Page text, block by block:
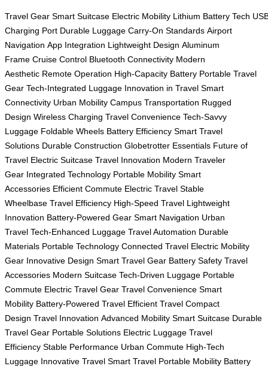
Travel Gear Smart Suitcase Electric Mobility Lithium Battery Tech
Charging Port Durable Luggage Carry-On Standards Airport
Navigation App Integration Lightweight Design Aluminum
Frame Cruise Control Bluetooth Connectivity Modern
Aesthetic Remote Operation High-Capacity Battery Portable Travel
Gear Tech-Integrated Luggage Innovation in Travel Smart
Connectivity Urban Mobility Campus Transportation Rugged
Design Wireless Charging Travel Convenience Tech-Savvy
Luggage Foldable Wheels Battery Efficiency Smart Travel
Solutions Durable Construction Globetrotter Essentials Future of
Travel Electric Suitcase Travel Innovation Modern Traveler
Gear Integrated Technology Portable Mobility Smart
Accessories Efficient Commute Electric Travel Stable
Wheelbase Travel Efficiency High-Speed Travel Lightweight
Innovation Battery-Powered Gear Smart Navigation Urban
Travel Tech-Enhanced Luggage Travel Automation Durable
Materials Portable Technology Connected Travel Electric Mobility
Gear Innovative Design Smart Travel Gear Battery Safety Travel
Accessories Modern Suitcase Tech-Driven Luggage Portable
Commute Electric Travel Gear Travel Convenience Smart
Mobility Battery-Powered Travel Efficient Travel Compact
Design Travel Innovation Advanced Mobility Smart Suitcase Durable
Travel Gear Portable Solutions Electric Luggage Travel
Efficiency Stable Performance Urban Commute High-Tech
Luggage Innovative Travel Smart Travel Portable Mobility Battery